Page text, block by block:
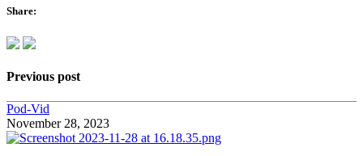
Share:
Previous post
Pod-Vid
November 28, 2023